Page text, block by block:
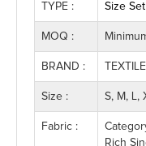
TYPE : Size Set
MOQ :
BRAND :
Size : S, M, L,
Fabric :
Rich